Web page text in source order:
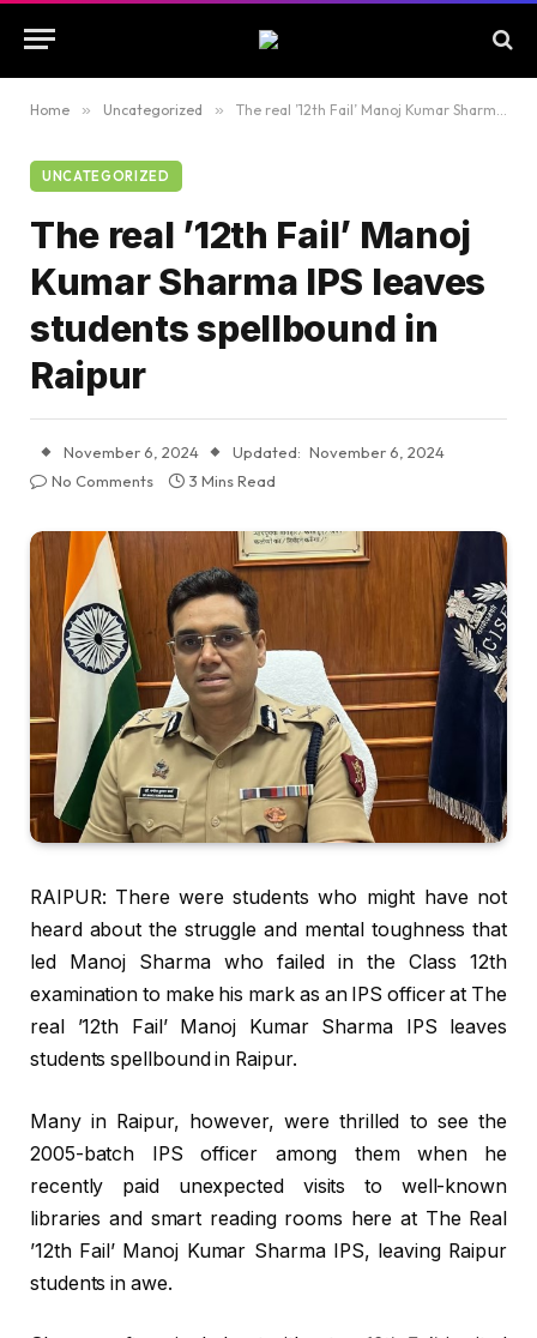
Home » Uncategorized » The real ’12th Fail’ Manoj Kumar Sharma IPS leaves students spellbound in Raipur
UNCATEGORIZED
The real ’12th Fail’ Manoj
Kumar Sharma IPS leaves
students spellbound in
Raipur
November 6, 2024 Updated: November 6, 2024
No Comments
3 Mins Read
RAIPUR: There were students who might have not
heard about the struggle and mental toughness that
led Manoj Sharma who failed in the Class 12th
examination to make his mark as an IPS officer at The
real ’12th Fail’ Manoj Kumar Sharma IPS leaves
students spellbound in Raipur.
Many in Raipur, however, were thrilled to see the
2005-batch IPS officer among them when he
recently paid unexpected visits to well-known
libraries and smart reading rooms here at The Real
’12th Fail’ Manoj Kumar Sharma IPS, leaving Raipur
students in awe.